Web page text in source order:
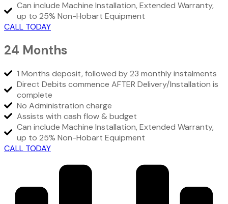
Can include Machine Installation, Extended Warranty,
up to 25% Non-Hobart Equipment
CALL TODAY
24 Months
1 Months deposit, followed by 23 monthly instalments
Direct Debits commence AFTER Delivery/Installation is
complete
No Administration charge
Assists with cash flow & budget
Can include Machine Installation, Extended Warranty,
up to 25% Non-Hobart Equipment
CALL TODAY